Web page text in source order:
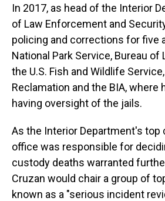
In 2017, as head of the Interior
of Law Enforcement and
policing and corrections for five
National Park Service, Bureau of
the U.S. Fish and Wildlife
Reclamation and the BIA, where
having oversight of the jails.
As the Interior Department's top
office was responsible for
custody deaths warranted
Cruzan would chair a group of
known as a "serious incident